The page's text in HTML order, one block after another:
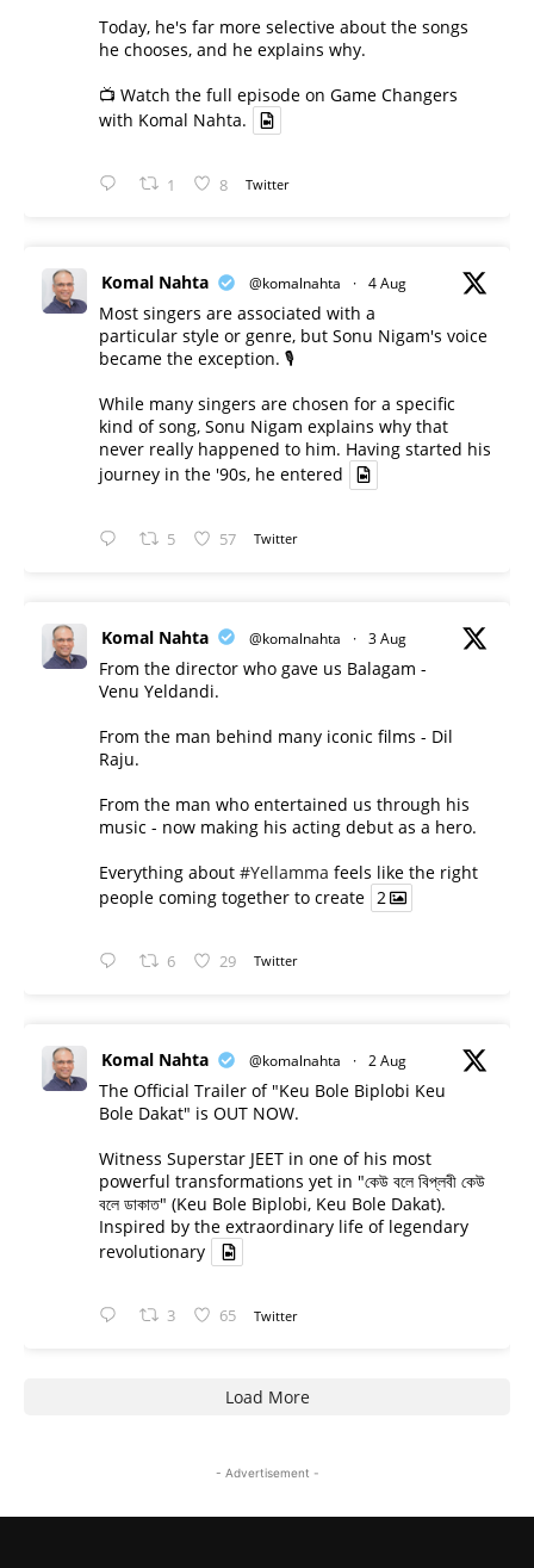
Today, he's far more selective about the songs
he chooses, and he explains why.
📺 Watch the full episode on Game Changers
with Komal Nahta.
1 8 Twitter
Komal Nahta @komalnahta · 4 Aug
Most singers are associated with a
particular style or genre, but Sonu Nigam's voice
became the exception. 🎙️
While many singers are chosen for a specific
kind of song, Sonu Nigam explains why that
never really happened to him. Having started his
journey in the '90s, he entered
5 57 Twitter
Komal Nahta @komalnahta · 3 Aug
From the director who gave us Balagam -
Venu Yeldandi.
From the man behind many iconic films - Dil
Raju.
From the man who entertained us through his
music - now making his acting debut as a hero.
Everything about #Yellamma feels like the right
people coming together to create 2
6 29 Twitter
Komal Nahta @komalnahta · 2 Aug
The Official Trailer of "Keu Bole Biplobi Keu
Bole Dakat" is OUT NOW.
Witness Superstar JEET in one of his most
powerful transformations yet in "কেউ বলে বিপ্লবী কেউ
বলে ডাকাত" (Keu Bole Biplobi, Keu Bole Dakat).
Inspired by the extraordinary life of legendary
revolutionary
3 65 Twitter
Load More
- Advertisement -